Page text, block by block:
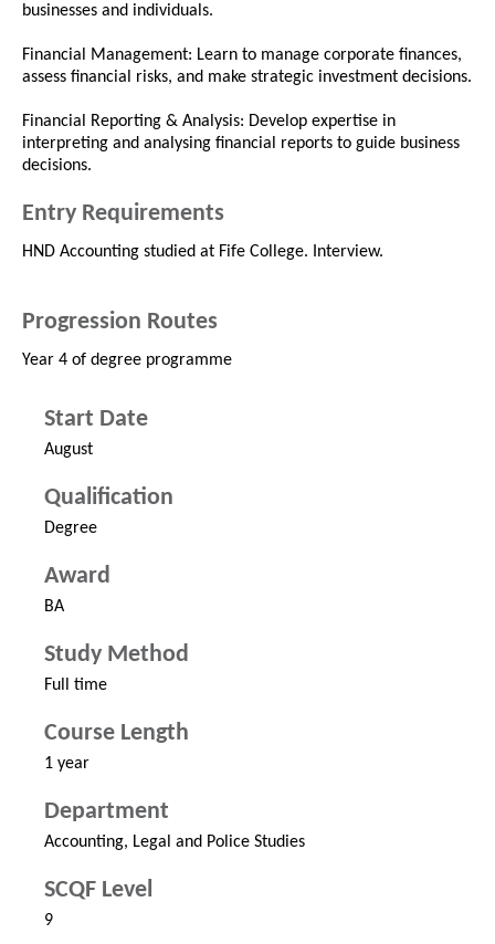
businesses and individuals.
Financial Management: Learn to manage corporate finances,
assess financial risks, and make strategic investment decisions.
Financial Reporting & Analysis: Develop expertise in
interpreting and analysing financial reports to guide business
decisions.
Entry Requirements
HND Accounting studied at Fife College. Interview.
Progression Routes
Year 4 of degree programme
Start Date
August
Qualification
Degree
Award
BA
Study Method
Full time
Course Length
1 year
Department
Accounting, Legal and Police Studies
SCQF Level
9